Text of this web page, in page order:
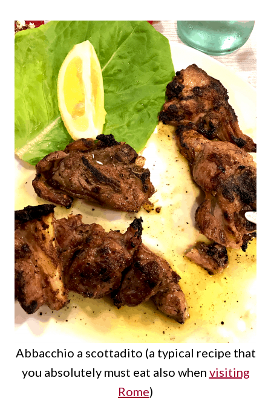
Abbacchio a scottadito (a typical recipe that
you absolutely must eat also when visiting
Rome)